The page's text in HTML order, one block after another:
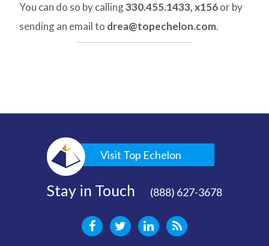
You can do so by calling330.455.1433, x156or by
sending an email to drea@topechelon.com.
Visit Top Echelon
Stay in Touch (888) 627-3678